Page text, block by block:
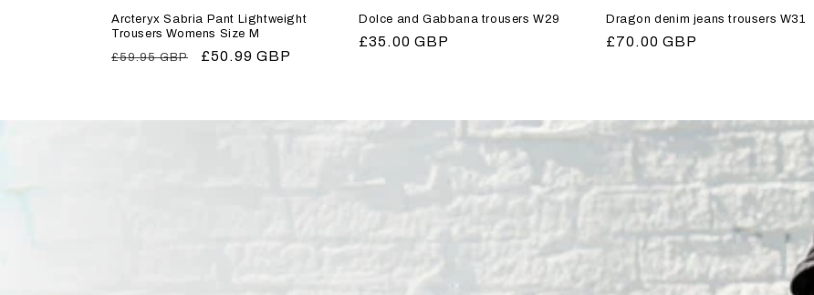
Arcteryx Sabria Pant Lightweight
Trousers Womens Size M
Regular
£59.95 GBP
Sale
£50.99 GBP
Dolce and Gabbana trousers W29
Regular
£35.00 GBP
Dragon denim jeans trousers W31
Regular
£70.00 GBP